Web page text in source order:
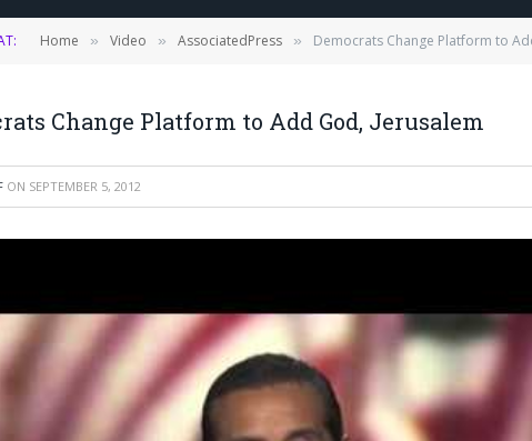
Home » Video » AssociatedPress » Democrats Change Platform to
Change Platform to Add God, Jerusalem
ON SEPTEMBER 5, 2012